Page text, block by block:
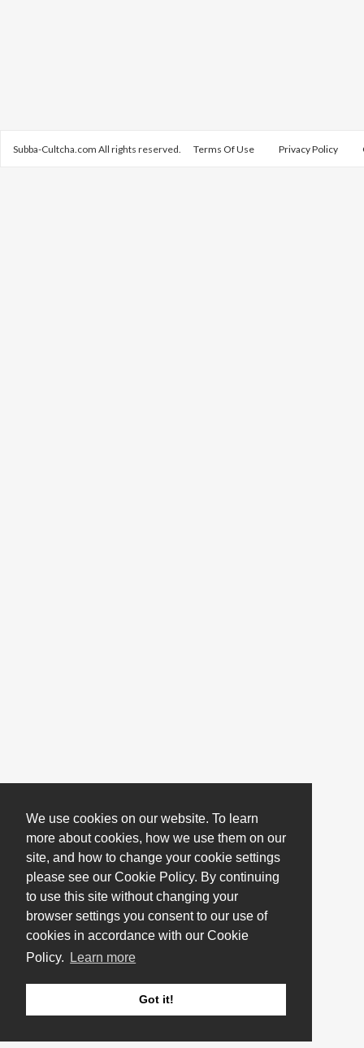
We use cookies on our website. To learn
more about cookies, how we use them on our
site, and how to change your cookie settings
please see our Cookie Policy. By continuing
to use this site without changing your
browser settings you consent to our use of
cookies in accordance with our Cookie
Policy.
Learn more
Got it!
Subba-Cultcha.com All rights reserved. Terms Of Use Privacy Policy